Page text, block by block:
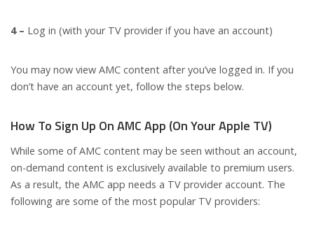
4 – Log in (with your TV provider if you have an account)
You may now view AMC content after you’ve logged in. If you
don’t have an account yet, follow the steps below.
How To Sign Up On AMC App (On Your Apple TV)
While some of AMC content may be seen without an account,
on-demand content is exclusively available to premium users.
As a result, the AMC app needs a TV provider account. The
following are some of the most popular TV providers: